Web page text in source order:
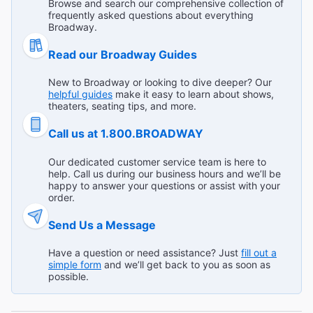
Lovin’ My Town
"The acting was impeccable. I was torn between seeing a
Broadway Show versus a Broadway Musical. I loved this
show and made a great choice purchasing tickets to see
Cindy W from Riverside on Jan 12, 2025
"Very touching show and elegant acting. The story is quite
simple but was delivered in such deep and convincing
manner. I’d see it again! "
Broadway.com Customer on Jan 12, 2025
Wonderful!
Browse and search our comprehensive collection of
frequently asked questions about everything
Broadway.
Read our Broadway Guides
New to Broadway or looking to dive deeper? Our
helpful guides make it easy to learn about shows,
theaters, seating tips, and more.
Call us at 1.800.BROADWAY
Our dedicated customer service team is here to
help. Call us during our business hours and we’ll be
happy to answer your questions or assist with your
order.
Send Us a Message
Have a question or need assistance? Just fill out a
simple form and we’ll get back to you as soon as
possible.